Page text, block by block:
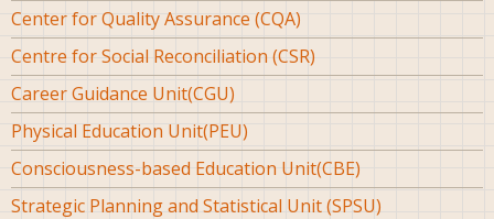
Center for Quality Assurance (CQA)
Centre for Social Reconciliation (CSR)
Career Guidance Unit(CGU)
Physical Education Unit(PEU)
Consciousness-based Education Unit(CBE)
Strategic Planning and Statistical Unit (SPSU)